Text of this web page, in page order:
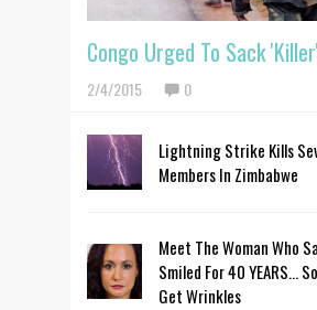
Congo Urged To Sack
2/4/2015 0
Lightning Strike Kills
Members In Zimbabwe
Meet The Woman Who
Smiled For 40 YEARS...
Get Wrinkles